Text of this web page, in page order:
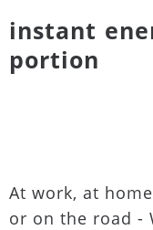
instant
portion
At work, at
or on the road -